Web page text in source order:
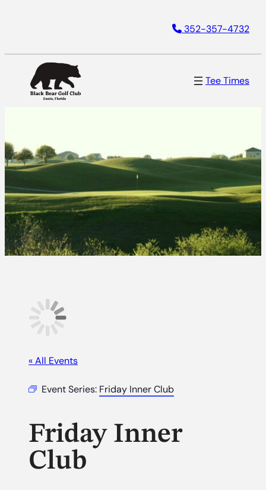
352-357-4732
Tee Times
« All Events
Event Series: Friday Inner Club
Friday Inner
Club